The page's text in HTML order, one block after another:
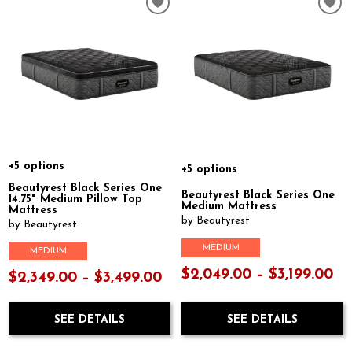
+5 options
Beautyrest Black Series One
14.75" Medium Pillow Top
Mattress
by Beautyrest
MEDIUM
$2,349.00 – $3,499.00
SEE DETAILS
+5 options
Beautyrest Black Series One
Medium Mattress
by Beautyrest
MEDIUM
$2,049.00 – $3,199.00
SEE DETAILS